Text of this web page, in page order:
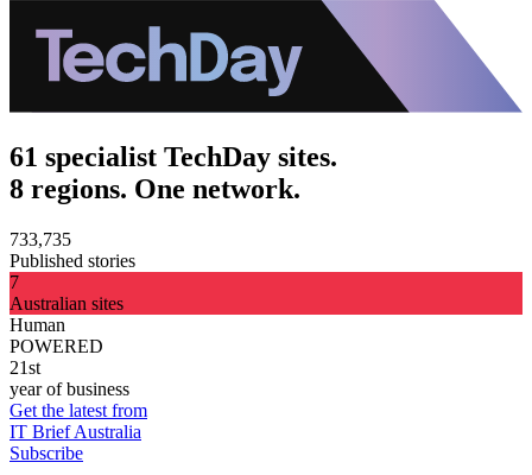
61 specialist TechDay sites.
8 regions. One network.
733,735
Published stories
7
Australian sites
Human
POWERED
21st
year of business
Get the latest from
IT Brief Australia
Subscribe